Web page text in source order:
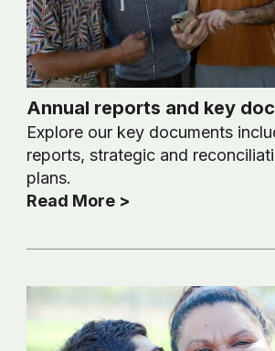
Annual reports and key
Explore our key documents
reports, strategic and
plans.
Read More >